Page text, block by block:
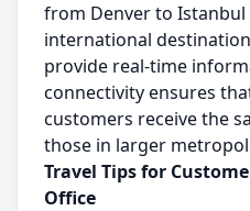
from Denver to
international
provide real-time
connectivity ensures
customers receive the
those in larger
Travel Tips for
Office